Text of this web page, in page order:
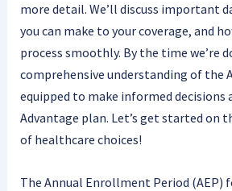
more detail. We’ll discuss important
you can make to your coverage, and
process smoothly. By the time we’re
comprehensive understanding of the
equipped to make informed decisions
Advantage plan. Let’s get started on
of healthcare choices!
The Annual Enrollment Period (AEP)